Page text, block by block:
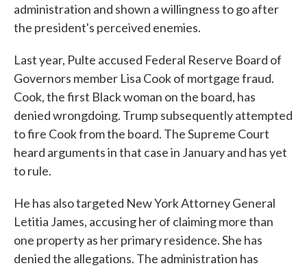
administration and shown a willingness to go after
the president's perceived enemies.
Last year, Pulte accused Federal Reserve Board of
Governors member Lisa Cook of mortgage fraud.
Cook, the first Black woman on the board, has
denied wrongdoing. Trump subsequently attempted
to fire Cook from the board. The Supreme Court
heard arguments in that case in January and has yet
to rule.
He has also targeted New York Attorney General
Letitia James, accusing her of claiming more than
one property as her primary residence. She has
denied the allegations. The administration has